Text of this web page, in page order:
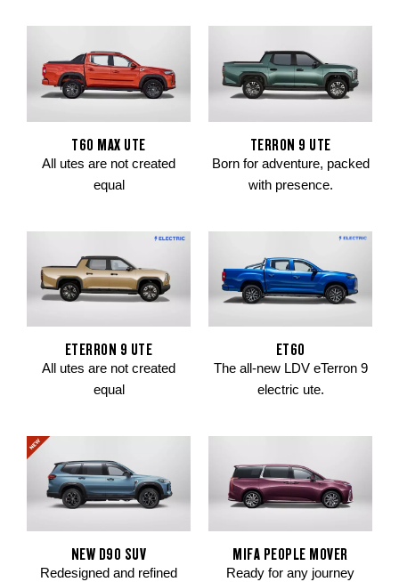
T60 MAX UTE
All utes are not created
equal
TERRON 9 UTE
Born for adventure, packed
with presence.
ETERRON 9 UTE
All utes are not created
equal
ET60
The all-new LDV eTerron 9
electric ute.
NEW D90 SUV
Redesigned and refined
MIFA PEOPLE MOVER
Ready for any journey